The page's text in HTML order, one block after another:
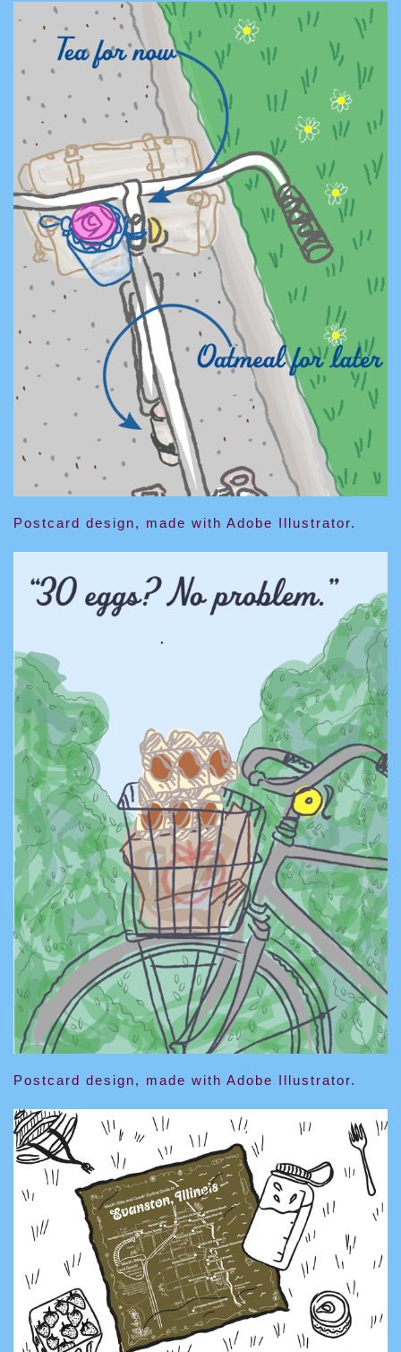
Postcard design, made with Adobe Illustrator.
Postcard design, made with Adobe Illustrator.